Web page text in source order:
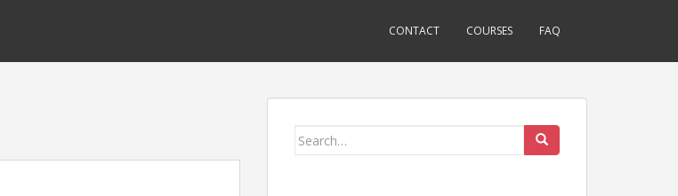
CONTACT COURSES FAQ
Search